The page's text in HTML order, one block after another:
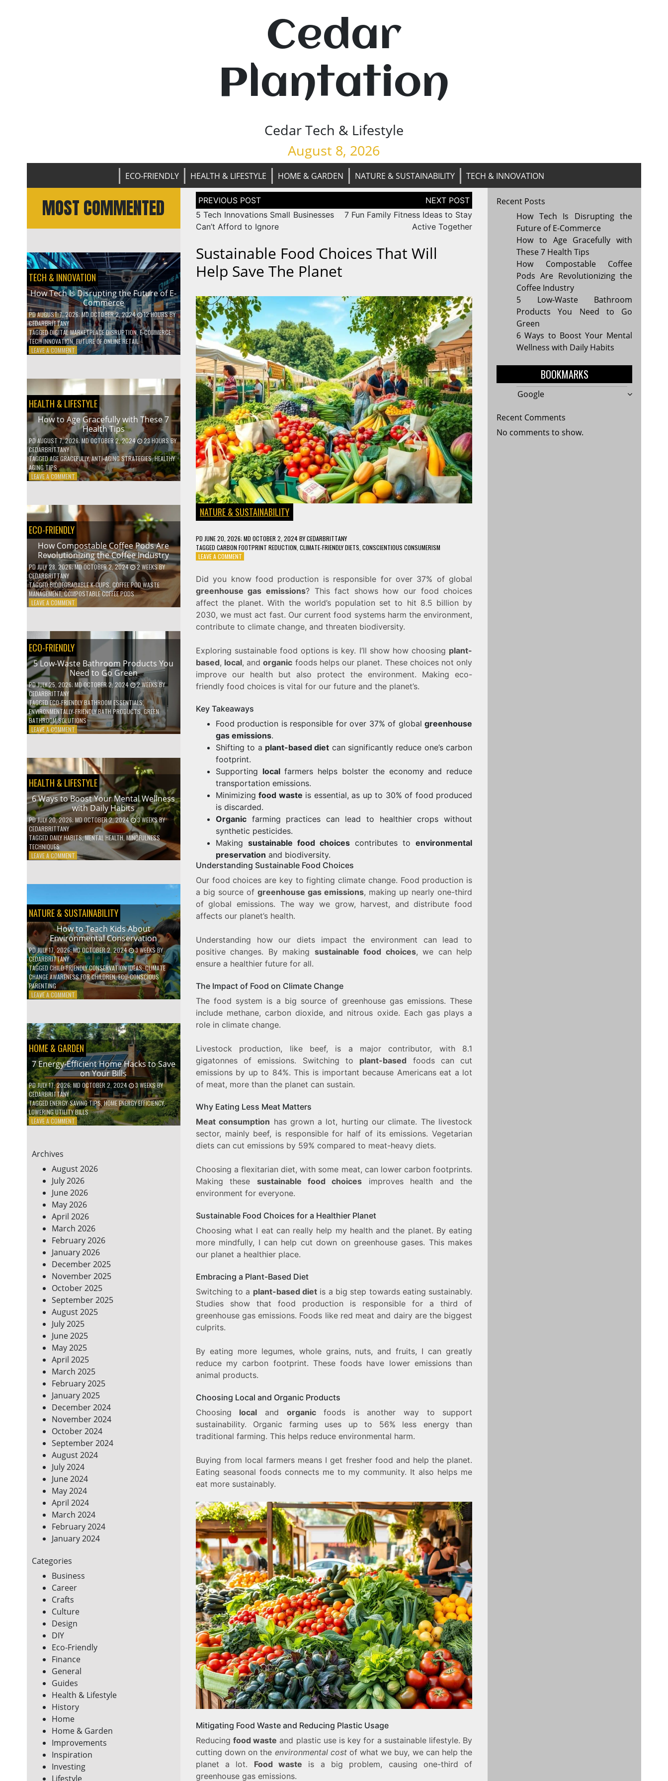
Cedar
Plantation
Cedar Tech & Lifestyle
August 8, 2026
ECO-FRIENDLY HEALTH & LIFESTYLE HOME & GARDEN NATURE & SUSTAINABILITY TECH & INNOVATION
MOST COMMENTED
TECH & INNOVATION
How Tech Is Disrupting the Future of E-
Commerce
PDAUGUST 7, 2026; MD OCTOBER 2, 2024 12 HOURSBY
CEDARBRITTANY
TAGGEDDIGITAL MARKETPLACE DISRUPTION,E-COMMERCE
TECH INNOVATION,FUTURE OF ONLINE RETAIL
LEAVE A COMMENTON
DISRUPTING
THE
FUTURE
OF
E-
COMMERCE
HEALTH & LIFESTYLE
How to Age Gracefully with These 7
Health Tips
PDAUGUST 7, 2026; MD OCTOBER 2, 2024 23 HOURSBY
CEDARBRITTANY
TAGGEDAGE GRACEFULLY,ANTI-AGING STRATEGIES,HEALTHY
AGING TIPS
LEAVE A COMMENTON
GRACEFULLY
WITH
THESE
7
HEALTH
TIPS
ECO-FRIENDLY
How Compostable Coffee Pods Are
Revolutionizing the Coffee Industry
PDJULY 28, 2026; MD OCTOBER 2, 2024 2 WEEKSBY
CEDARBRITTANY
TAGGEDBIODEGRADABLE K-CUPS, COFFEE POD WASTE
MANAGEMENT,COMPOSTABLE COFFEE PODS
LEAVE A COMMENTON
PODS
ARE
REVOLUTIONIZING
THE
COFFEE
INDUSTRY
ECO-FRIENDLY
5 Low-Waste Bathroom Products You
Need to Go Green
PDJULY 25, 2026; MD OCTOBER 2, 2024 2 WEEKSBY
CEDARBRITTANY
TAGGED ECO-FRIENDLY BATHROOM ESSENTIALS,
ENVIRONMENTALLY-FRIENDLY BATH PRODUCTS,GREEN
BATHROOM SOLUTIONS
LEAVE A COMMENTON
BATHROOM
PRODUCTS
YOU
NEED
TO
GO
GREEN
HEALTH & LIFESTYLE
6 Ways to Boost Your Mental Wellness
with Daily Habits
PDJULY 20, 2026; MD OCTOBER 2, 2024 3 WEEKSBY
CEDARBRITTANY
TAGGED DAILY HABITS,MENTAL HEALTH MINDFULNESS
TECHNIQUES
LEAVE A COMMENTON
MENTAL
WELLNESS
WITH
DAILY
HABITS
NATURE & SUSTAINABILITY
How to Teach Kids About
Environmental Conservation
PDJULY 17, 2026; MD OCTOBER 2, 2024 3 WEEKSBY
CEDARBRITTANY
TAGGED CHILD-FRIENDLY CONSERVATION IDEAS,CLIMATE
CHANGE AWARENESS FOR CHILDREN,ECO-CONSCIOUS
PARENTING
LEAVE A COMMENTON
KIDS
ABOUT
ENVIRONMENTAL
CONSERVATION
HOME & GARDEN
7 Energy-Efficient Home Hacks to Save
on Your Bills
PDJULY 17, 2026; MD OCTOBER 2, 2024 3 WEEKSBY
CEDARBRITTANY
TAGGEDENERGY-SAVING TIPS ,HOME ENERGY EFFICIENCY,
LOWERING UTILITY BILLS
LEAVE A COMMENTON
HACKS
TO
SAVE
ON
YOUR
BILLS
Archives
August 2026
July 2026
June 2026
May 2026
April 2026
March 2026
February 2026
January 2026
December 2025
November 2025
October 2025
September 2025
August 2025
July 2025
June 2025
May 2025
April 2025
March 2025
February 2025
January 2025
December 2024
November 2024
October 2024
September 2024
August 2024
July 2024
June 2024
May 2024
April 2024
March 2024
February 2024
January 2024
Categories
Business
Career
Crafts
Culture
Design
DIY
Eco-Friendly
Finance
General
Guides
Health & Lifestyle
History
Home
Home & Garden
Improvements
Inspiration
Investing
Lifestyle
Post
navigation
5 Tech Innovations Small Businesses
Can’t Afford to Ignore
7 Fun Family Fitness Ideas to Stay
Active Together
Sustainable Food Choices That Will
Help Save The Planet
NATURE & SUSTAINABILITY
PD JUNE 20, 2026; MD OCTOBER 2, 2024BYCEDARBRITTANY
TAGGED CARBON FOOTPRINT REDUCTION CLIMATE-FRIENDLY DIETS CONSCIENTIOUS CONSUMERISM
LEAVE A COMMENTON
CHOICES
THAT
WILL
SAVE
THE
Did you know food production is responsible for over 37% of global
greenhouse gas emissions? This fact shows how our food choices
affect the planet. With the world’s population set to hit 8.5 billion by
2030, we must act fast. Our current food systems harm the environment,
contribute to climate change, and threaten biodiversity.
Exploring sustainable food options is key. I’ll show how choosing plant-
based, local, andorganic foods helps our planet. These choices not only
improve our health but also protect the environment. Making eco-
friendly food choices is vital for our future and the planet’s.
Key Takeaways
Food production is responsible for over 37% of globalgreenhouse
gas emissions.
Shifting to a plant-based diet can significantly reduce one’s carbon
footprint.
Supporting localfarmers helps bolster the economy and reduce
transportation emissions.
Minimizingfood waste is essential, as up to 30% of food produced
is discarded.
Organicfarming practices can lead to healthier crops without
synthetic pesticides.
Making sustainable food choices contributes toenvironmental
preservation and biodiversity.
Understanding Sustainable Food Choices
Our food choices are key to fighting climate change. Food production is
a big source of greenhouse gas emissions, making up nearly one-third
of global emissions. The way we grow, harvest, and distribute food
affects our planet’s health.
Understanding how our diets impact the environment can lead to
positive changes. By making sustainable food choices, we can help
ensure a healthier future for all.
The Impact of Food on Climate Change
The food system is a big source of greenhouse gas emissions. These
include methane, carbon dioxide, and nitrous oxide. Each gas plays a
role in climate change.
Livestock production, like beef, is a major contributor, with 8.1
gigatonnes of emissions. Switching to plant-based foods can cut
emissions by up to 84%. This is important because Americans eat a lot
of meat, more than the planet can sustain.
Why Eating Less Meat Matters
Meat consumption has grown a lot, hurting our climate. The livestock
sector, mainly beef, is responsible for half of its emissions. Vegetarian
diets can cut emissions by 59% compared to meat-heavy diets.
Choosing a flexitarian diet, with some meat, can lower carbon footprints.
Making these sustainable food choices improves health and the
environment for everyone.
Sustainable Food Choices for a Healthier Planet
Choosing what I eat can really help my health and the planet. By eating
more mindfully, I can help cut down on greenhouse gases. This makes
our planet a healthier place.
Embracing a Plant-Based Diet
Switching to a plant-based diet is a big step towards eating sustainably.
Studies show that food production is responsible for a third of
greenhouse gas emissions. Foods like red meat and dairy are the biggest
culprits.
By eating more legumes, whole grains, nuts, and fruits, I can greatly
reduce my carbon footprint. These foods have lower emissions than
animal products.
Choosing Local and Organic Products
Choosing local and organicfoods is another way to support
sustainability. Organic farming uses up to 56% less energy than
traditional farming. This helps reduce environmental harm.
Buying from local farmers means I get fresher food and help the planet.
Eating seasonal foods connects me to my community. It also helps me
eat more sustainably.
Mitigating Food Waste and Reducing Plastic Usage
Reducingfood waste and plastic use is key for a sustainable lifestyle. By
cutting down on the environmental costof what we buy, we can help the
planet a lot. Food waste is a big problem, causing one-third of
greenhouse gas emissions.
Recent Posts
How Tech Is Disrupting the
Future of E-Commerce
How to Age Gracefully with
These 7 Health Tips
How Compostable Coffee
Pods Are Revolutionizing the
Coffee Industry
5 Low-Waste Bathroom
Products You Need to Go
Green
6 Ways to Boost Your Mental
Wellness with Daily Habits
BOOKMARKS
Google
Recent Comments
No comments to show.